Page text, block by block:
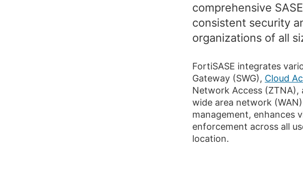
comprehensive
consistent security
organizations of all
FortiSASE integrates
Gateway (SWG), Cloud
Network Access (ZTNA),
wide area network
management, enhances
enforcement across all
location.